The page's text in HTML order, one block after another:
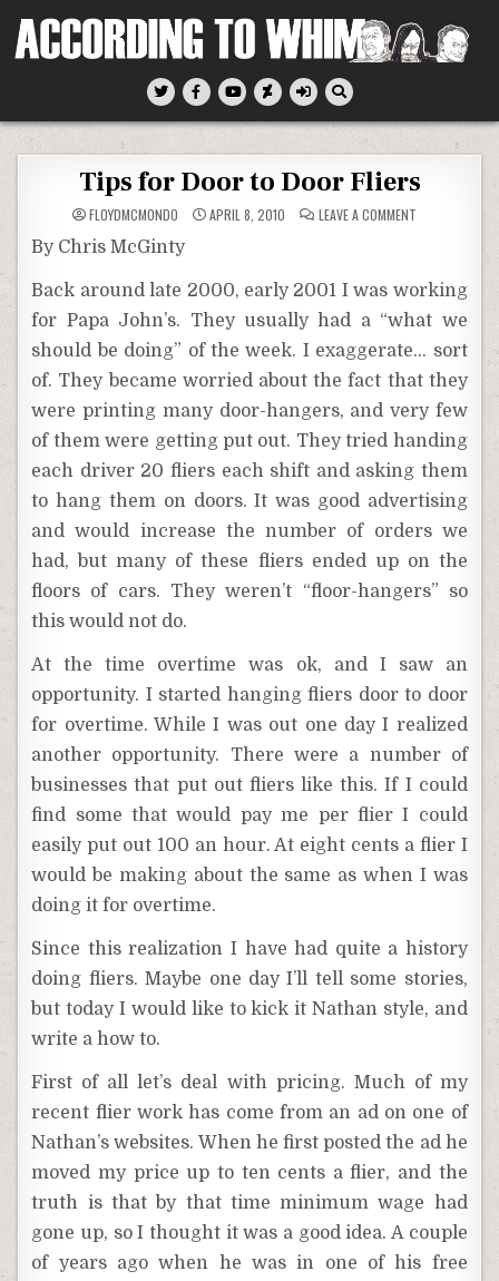
According To Whim
Tips for Door to Door Fliers
FLOYDMCMONDO APRIL 8, 2010 LEAVE A COMMENTON
DOOR
FLIERS
By Chris McGinty
Back around late 2000, early 2001 I was working
for Papa John’s. They usually had a “what we
should be doing” of the week. I exaggerate… sort
of. They became worried about the fact that they
were printing many door-hangers, and very few
of them were getting put out. They tried handing
each driver 20 fliers each shift and asking them
to hang them on doors. It was good advertising
and would increase the number of orders we
had, but many of these fliers ended up on the
floors of cars. They weren’t “floor-hangers” so
this would not do.
At the time overtime was ok, and I saw an
opportunity. I started hanging fliers door to door
for overtime. While I was out one day I realized
another opportunity. There were a number of
businesses that put out fliers like this. If I could
find some that would pay me per flier I could
easily put out 100 an hour. At eight cents a flier I
would be making about the same as when I was
doing it for overtime.
Since this realization I have had quite a history
doing fliers. Maybe one day I’ll tell some stories,
but today I would like to kick it Nathan style, and
write a how to.
First of all let’s deal with pricing. Much of my
recent flier work has come from an ad on one of
Nathan’s websites. When he first posted the ad he
moved my price up to ten cents a flier, and the
truth is that by that time minimum wage had
gone up, so I thought it was a good idea. A couple
of years ago when he was in one of his free